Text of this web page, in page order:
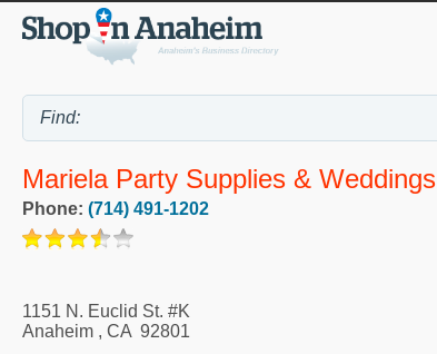
Mariela Party Supplies & Weddings
Phone: (714) 491-1202
1151 N. Euclid St. #K
Anaheim , CA 92801